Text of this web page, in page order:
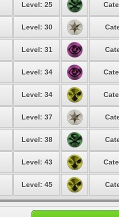
Level: 25
Level: 30
Level: 31
Level: 34
Level: 34
Level: 37
Level: 38
Level: 43
Level: 45